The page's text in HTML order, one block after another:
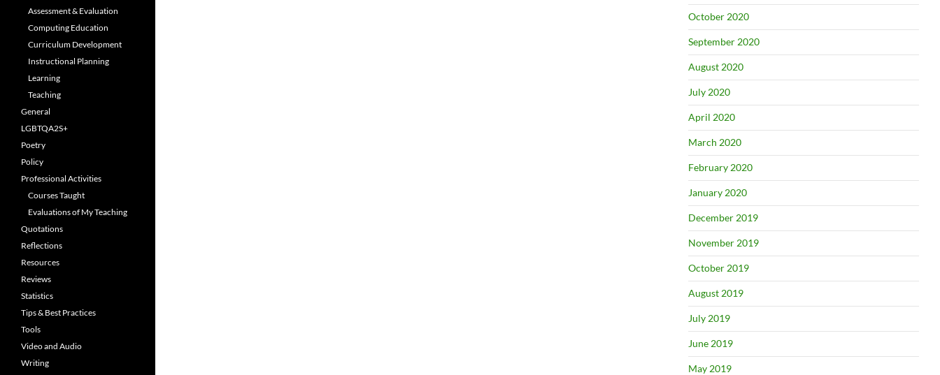
October 2020
September 2020
August 2020
July 2020
April 2020
March 2020
February 2020
January 2020
December 2019
November 2019
October 2019
August 2019
July 2019
June 2019
May 2019
Assessment & Evaluation
Computing Education
Curriculum Development
Instructional Planning
Learning
Teaching
General
LGBTQA2S+
Poetry
Policy
Professional Activities
Courses Taught
Evaluations of My Teaching
Quotations
Reflections
Resources
Reviews
Statistics
Tips & Best Practices
Tools
Video and Audio
Writing